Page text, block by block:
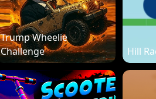
Trump Wheelie
Challenge
Hill